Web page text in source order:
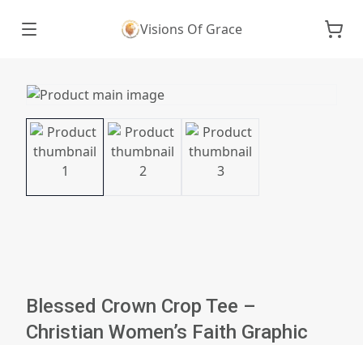
Visions Of Grace
Blessed Crown Crop Tee –
Christian Women’s Faith Graphic